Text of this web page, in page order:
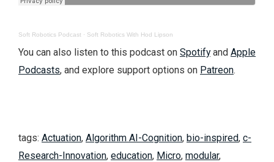
Soft Robotics Podcast · Soft Robotics With Hod Lipson
You can also listen to this podcast on Spotifyand Apple
Podcasts, and explore support options on Patreon.
tags: Actuation, Algorithm AI-Cognition, bio-inspired, c-
Research-Innovation, education, Micro, modular,